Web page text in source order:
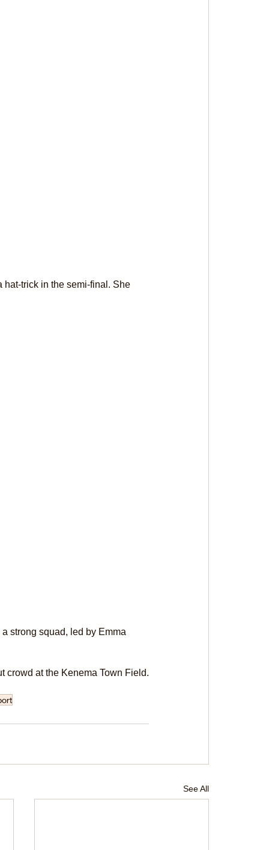
hat-trick in the semi-final. She
strong squad, led by Emma
crowd at the Kenema Town Field.
See All